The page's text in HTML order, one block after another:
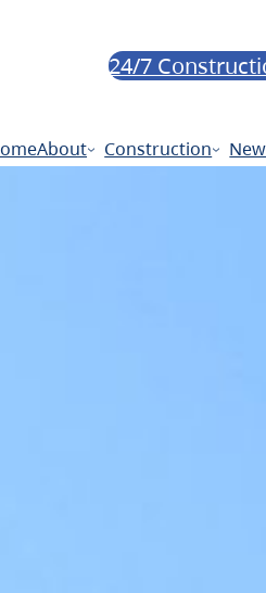
24/7
About Construction